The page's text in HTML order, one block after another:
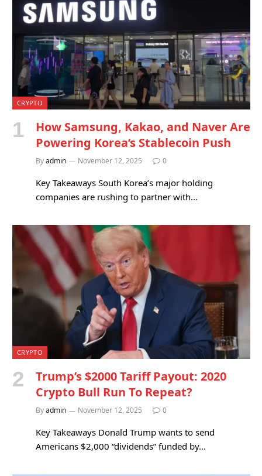
CRYPTO
How Samsung, Kakao, and Naver Are
Powering Korea’s Stablecoin Push
Byadmin November 12, 2025 0
Key Takeaways South Korea’s major holding
companies are rushing to partner with…
CRYPTO
Trump’s $2000 Tariff Payout: 2020
Crypto Bull Run To Repeat?
Byadmin November 12, 2025 0
Key Takeaways Donald Trump wants to send
Americans $2,000 “dividends” funded by…